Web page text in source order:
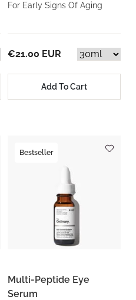
For Early Signs Of Aging
€21.00 EUR
Add To Cart
Bestseller
Multi-Peptide Eye
Serum